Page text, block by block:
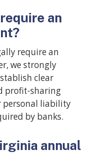
an
require an
we strongly
clear
profit-sharing
personal liability
by banks.
annual